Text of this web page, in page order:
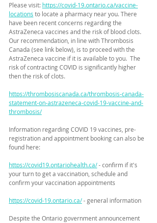
Please visit: https://covid-19.ontario.ca/vaccine-
locations to locate a pharmacy near you. There
have been recent concerns regarding the
AstraZeneca vaccines and the risk of blood clots.
Our recommendation, in line with Thrombosis
Canada (see link below), is to proceed with the
AstraZeneca vaccine if it is available to you.  The
risk of contracting COVID is significantly higher
then the risk of clots.
https://thrombosiscanada.ca/thrombosis-canada-
statement-on-astrazeneca-covid-19-vaccine-and-
thrombosis/
Information regarding COVID 19 vaccines, pre-
registration and appointment booking can also be
found here:
https://covid19.ontariohealth.ca/ - confirm if it's
your turn to get a vaccination, schedule and
confirm your vaccination appointments
https://covid-19.ontario.ca/ - general information
Despite the Ontario government announcement